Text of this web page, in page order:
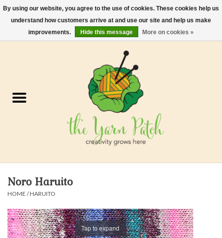
Yarn
Felt, Spin, Weave
Gift cards
Noro Haruito
HOME /HARUITO
Tap to expand
By using our website, you agree to the use of cookies. These cookies help us
understand how customers arrive at and use our site and help us make
improvements.
Hide this message More on cookies »